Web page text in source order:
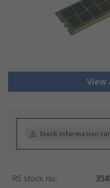
View
Stock information
RS stock no.: